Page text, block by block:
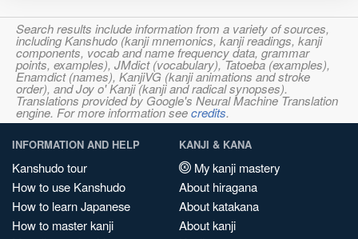
Search results include information from a variety of sources,
including Kanshudo (kanji mnemonics, kanji readings, kanji
components, vocab and name frequency data, grammar
points, examples), JMdict (vocabulary), Tatoeba (examples),
Enamdict (names), KanjiVG (kanji animations and stroke
order), and Joy o' Kanji (kanji and radical synopses).
Translations provided by Google's Neural Machine Translation
engine. For more information seecredits.
INFORMATION AND HELP
Kanshudo tour
How to use Kanshudo
How to learn Japanese
How to master kanji
KANJI & KANA
My kanji mastery
About hiragana
About katakana
About kanji